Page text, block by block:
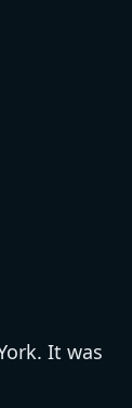
It was